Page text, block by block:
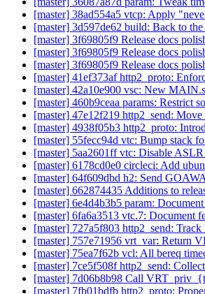
[master] 38ad554a5 vtcp: Apply
[master] 3d597de62 build: Back to
[master] 3f69805f9 Release docs
[master] 3f69805f9 Release docs
[master] 3f69805f9 Release docs
[master] 41ef373af http2_proto:
[master] 42a10e900 vsc: New
[master] 460b9ceaa params: Restrict
[master] 47e12f219 http2_send:
[master] 4938f05b3 http2_proto:
[master] 55fecc94d vtc: Bump stack
[master] 5aa2601ff vtc: Disable
[master] 6178cd0e0 circleci: Add
[master] 64f609dbd h2: Send
[master] 662874435 Additions to
[master] 6e4d4b3b5 param:
[master] 6fa6a3513 vtc.7: Document
[master] 727a5f803 http2_send: Track
[master] 757e71956 vrt_var:
[master] 75ea7f62b vcl: All bereq
[master] 7ce5f508f http2_send:
[master] 7d06b8b98 Call
[master] 7fb01bdfb http2_proto: